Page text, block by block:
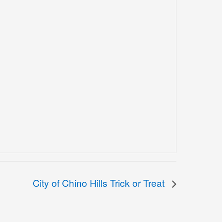
City of Chino Hills Trick or Treat